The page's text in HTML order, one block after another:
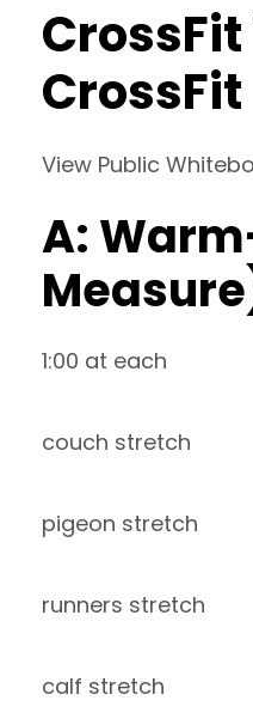
CrossFit
View Public
A:
1:00 at each
couch stretch
pigeon stretch
runners stretch
calf stretch